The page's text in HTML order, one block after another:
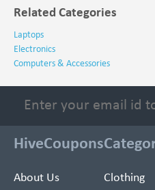
Related Categories
Laptops
Electronics
Computers & Accessories
HiveCoupons
About Us
Clothing